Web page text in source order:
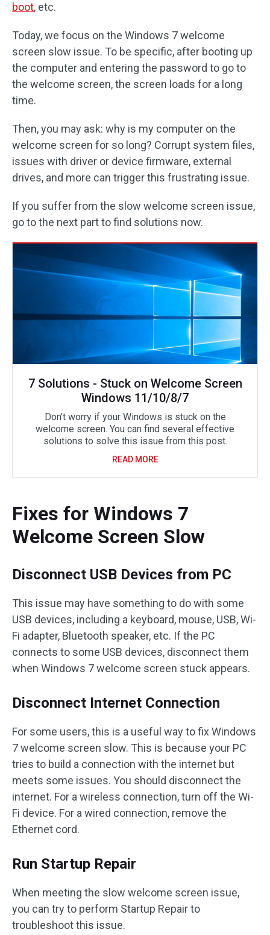
boot, etc.
Today, we focus on the Windows 7 welcome
screen slow issue. To be specific, after booting up
the computer and entering the password to go to
the welcome screen, the screen loads for a long
time.
Then, you may ask: why is my computer on the
welcome screen for so long? Corrupt system files,
issues with driver or device firmware, external
drives, and more can trigger this frustrating issue.
If you suffer from the slow welcome screen issue,
go to the next part to find solutions now.
7 Solutions - Stuck on Welcome Screen
Windows 11/10/8/7
Don't worry if your Windows is stuck on the
welcome screen. You can find several effective
solutions to solve this issue from this post.
READ MORE
Fixes for Windows 7
Welcome Screen Slow
Disconnect USB Devices from PC
This issue may have something to do with some
USB devices, including a keyboard, mouse, USB, Wi-
Fi adapter, Bluetooth speaker, etc. If the PC
connects to some USB devices, disconnect them
when Windows 7 welcome screen stuck appears.
Disconnect Internet Connection
For some users, this is a useful way to fix Windows
7 welcome screen slow. This is because your PC
tries to build a connection with the internet but
meets some issues. You should disconnect the
internet. For a wireless connection, turn off the Wi-
Fi device. For a wired connection, remove the
Ethernet cord.
Run Startup Repair
When meeting the slow welcome screen issue,
you can try to perform Startup Repair to
troubleshoot this issue.